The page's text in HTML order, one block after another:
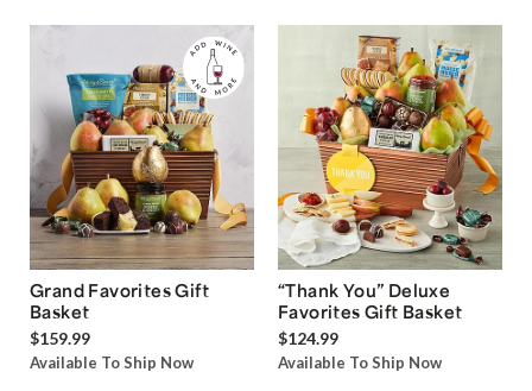
Grand Favorites Gift
Basket
$159.99
Available To Ship Now
“Thank You” Deluxe
Favorites Gift Basket
$124.99
Available To Ship Now